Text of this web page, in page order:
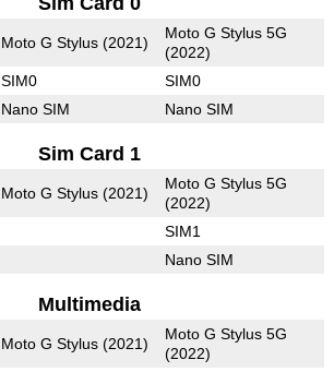
Moto G Stylus (2021)
Moto G Stylus 5G
(2022)
SIM0 SIM0
Nano SIM Nano SIM
Sim Card 1
Moto G Stylus (2021)
Moto G Stylus 5G
(2022)
SIM1
Nano SIM
Multimedia
Moto G Stylus (2021)
Moto G Stylus 5G
(2022)